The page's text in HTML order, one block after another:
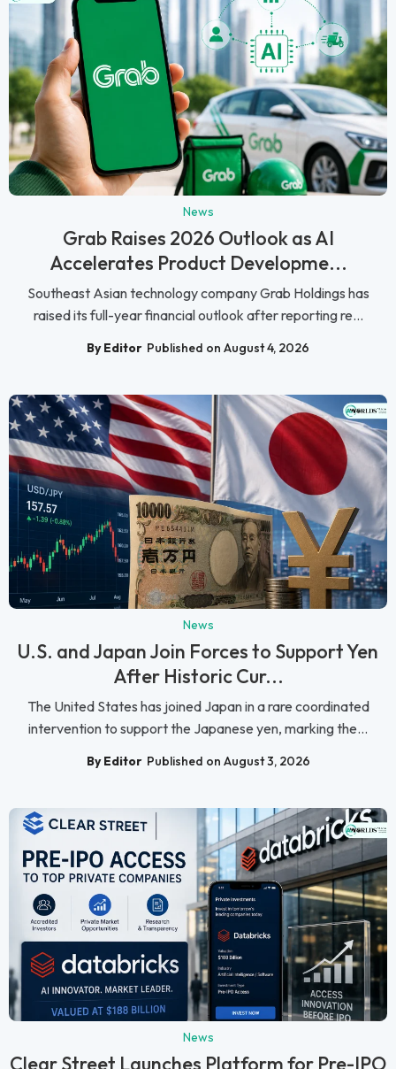
News
Grab Raises 2026 Outlook as AI
Accelerates Product Developme...
Southeast Asian technology company Grab Holdings has
raised its full-year financial outlook after reporting re...
By Editor Published on August 4, 2026
News
U.S. and Japan Join Forces to Support Yen
After Historic Cur...
The United States has joined Japan in a rare coordinated
intervention to support the Japanese yen, marking the...
By Editor Published on August 3, 2026
News